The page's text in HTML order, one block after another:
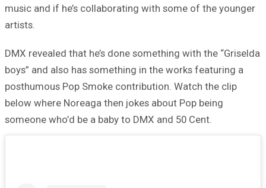
music and if he’s collaborating with some of the younger
artists.
DMX revealed that he’s done something with the “Griselda
boys” and also has something in the works featuring a
posthumous Pop Smoke contribution. Watch the clip
below where Noreaga then jokes about Pop being
someone who’d be a baby to DMX and 50 Cent.